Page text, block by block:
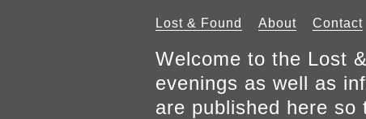
Lost & Found About Contact
Welcome to the Lost
evenings as well as
are published here